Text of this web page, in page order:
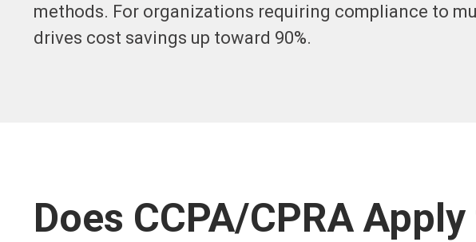
methods. For organizations requiring compliance to
drives cost savings up toward 90%.
Does CCPA/CPRA